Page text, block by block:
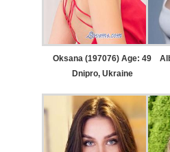
Oksana (197076) Age: 49
Dnipro, Ukraine